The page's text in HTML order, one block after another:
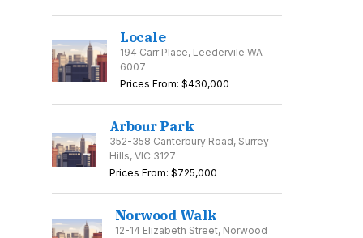
Locale
194 Carr Place, Leedervile WA
6007
Prices From: $430,000
Arbour Park
352-358 Canterbury Road, Surrey
Hills, VIC 3127
Prices From: $725,000
Norwood Walk
12-14 Elizabeth Street, Norwood